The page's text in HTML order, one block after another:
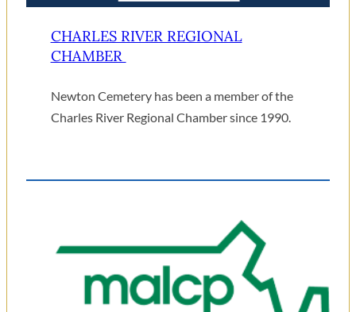
CHARLES RIVER REGIONAL
CHAMBER
Newton Cemetery has been a member of the
Charles River Regional Chamber since 1990.